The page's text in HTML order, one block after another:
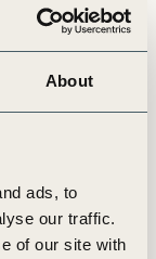
About
ads, to
our traffic.
of our site with
crisis
and led by
years. Here,